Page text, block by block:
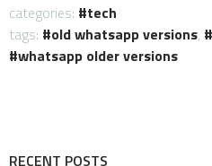
categories:
tech
tags:
old whatsapp versions,
whatsapp older versions
RECENT POSTS